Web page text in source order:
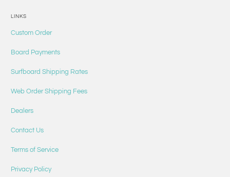
LINKS
Custom Order
Board Payments
Surfboard Shipping Rates
Web Order Shipping Fees
Dealers
Contact Us
Terms of Service
Privacy Policy